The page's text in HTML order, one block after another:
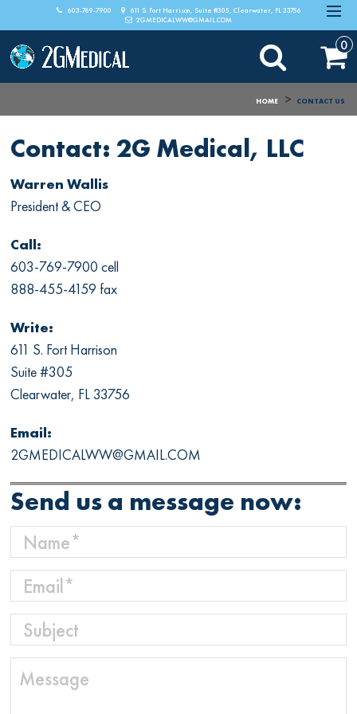
603-769-7900
611 S. Fort Harrison, Suite #305, Clearwater, FL 33756
2GMEDICALWW@GMAIL.COM
0
HOME > CONTACT US
Contact: 2G Medical, LLC
Warren Wallis
President & CEO
Call:
603-769-7900 cell
888-455-4159 fax
Write:
611 S. Fort Harrison
Suite #305
Clearwater, FL 33756
Email:
2GMEDICALWW@GMAIL.COM
Send us a message now: